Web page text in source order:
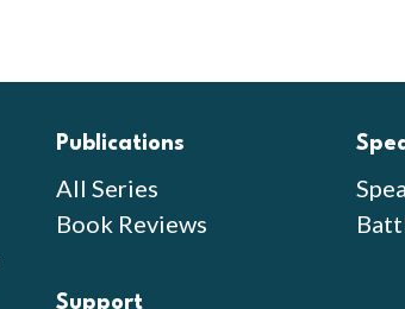
Publications
All Series
Book Reviews
Support